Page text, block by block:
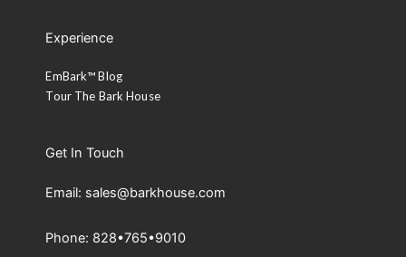
Experience
EmBark™ Blog
Tour The Bark House
Get In Touch
Email: sales@barkhouse.com
Phone: 828•765•9010